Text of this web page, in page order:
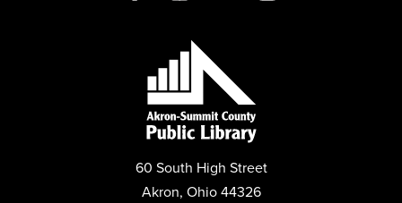
REGISTER
Mon, Aug 31, 6:00pm - 7:00pm
REGISTER
60 South High Street
Akron, Ohio 44326